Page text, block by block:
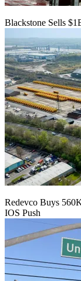
Blackstone Sells
Redevco Buys
IOS Push